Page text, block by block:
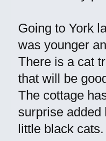
Going to York
was younger
There is a cat
that will be
The cottage
surprise
little black cats.